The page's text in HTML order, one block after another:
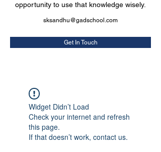
opportunity to use that knowledge wisely.
sksandhu@gadschool.com
Get In Touch
Widget Didn’t Load
Check your internet and refresh
this page.
If that doesn’t work, contact us.